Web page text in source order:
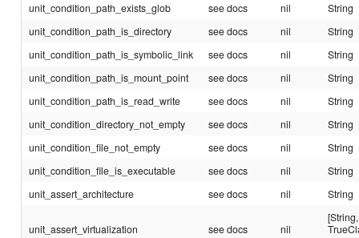
unit_condition_path_exists_glob
see docs nil
String
unit_condition_path_is_directory
see docs nil
String
unit_condition_path_is_symbolic_link
see docs nil
String
unit_condition_path_is_mount_point
see docs nil
String
unit_condition_path_is_read_write
see docs nil
String
unit_condition_directory_not_empty
see docs nil
String
unit_condition_file_not_empty
see docs nil
String
unit_condition_file_is_executable
see docs nil
String
unit_assert_architecture
see docs nil String
unit_assert_virtualization see docs nil
[String,